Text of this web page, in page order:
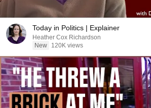
Today in Politics | Explainer
Heather Cox Richardson
New
120K views